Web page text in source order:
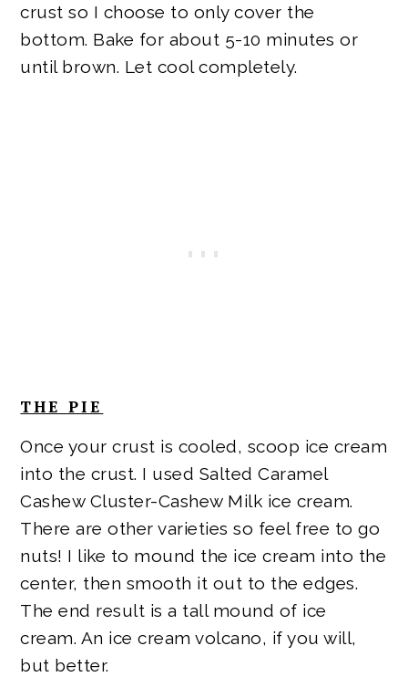
crust so I choose to only cover the
bottom. Bake for about 5-10 minutes or
until brown. Let cool completely.
THE PIE
Once your crust is cooled, scoop ice cream
into the crust. I used Salted Caramel
Cashew Cluster-Cashew Milk ice cream.
There are other varieties so feel free to go
nuts! I like to mound the ice cream into the
center, then smooth it out to the edges.
The end result is a tall mound of ice
cream. An ice cream volcano, if you will,
but better.